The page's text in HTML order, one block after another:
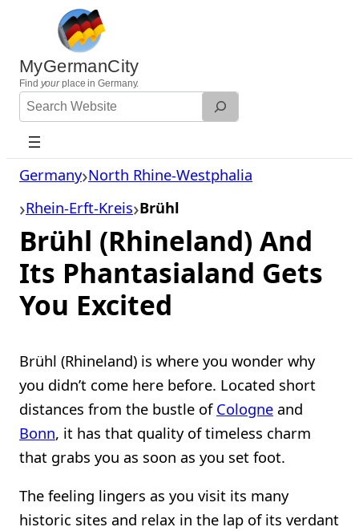
content
MyGermanCity
Find yourplace in Germany.
Search
Website
Germany North Rhine-Westphalia
Rhein-Erft-Kreis Brühl
Brühl (Rhineland) And
Its Phantasialand Gets
You Excited
Brühl (Rhineland) is where you wonder why
you didn’t come here before. Located short
distances from the bustle of Cologne and
Bonn, it has that quality of timeless charm
that grabs you as soon as you set foot.
The feeling lingers as you visit its many
historic sites and relax in the lap of its verdant